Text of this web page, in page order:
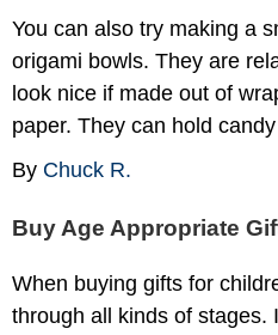
You can also try making a
origami bowls. They are
look nice if made out of
paper. They can hold
By Chuck R.
Buy Age Appropriate
When buying gifts for
through all kinds of stages.